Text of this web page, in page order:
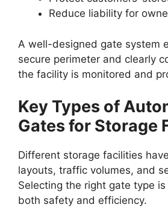
Reduce liability for
A well-designed gate system
secure perimeter and clearly
the facility is monitored and
Key Types of
Gates for Storage
Different storage facilities
layouts, traffic volumes, and
Selecting the right gate type
both safety and efficiency.